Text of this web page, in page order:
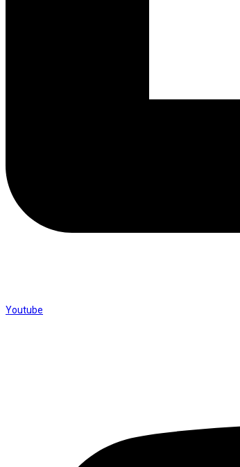
Youtube